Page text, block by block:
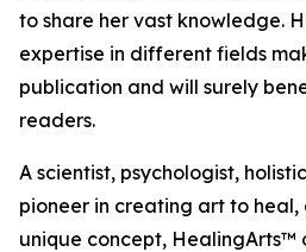
to share her vast knowledge.
expertise in different fields
publication and will surely
readers.
A scientist, psychologist,
pioneer in creating art to
unique concept, HealingArts™